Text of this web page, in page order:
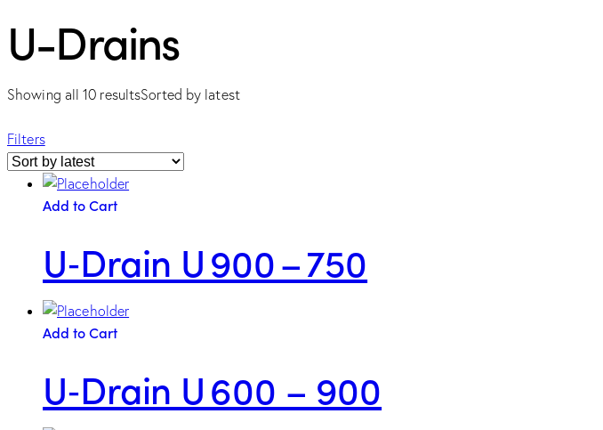
U-Drains
Showing all 10 resultsSorted by latest
Filters
Add to Cart
U‑Drain U 900 – 750
Add to Cart
U‑Drain U 600 – 900